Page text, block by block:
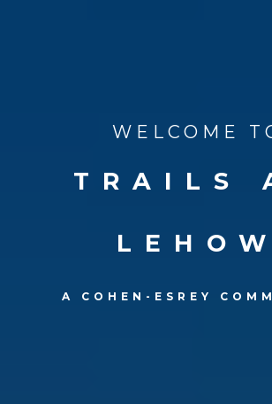
WELCOME
TRAILS
LEHOW
A COHEN-ESREY